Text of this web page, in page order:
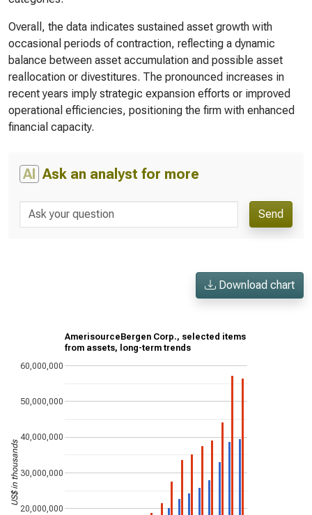
Overall, the data indicates sustained asset growth with
occasional periods of contraction, reflecting a dynamic
balance between asset accumulation and possible asset
reallocation or divestitures. The pronounced increases in
recent years imply strategic expansion efforts or improved
operational efficiencies, positioning the firm with enhanced
financial capacity.
AI Ask an analyst for more
Send
Download chart
AmerisourceBergen Corp., selected items
from assets, long-term trends
20,000,000
30,000,000
40,000,000
50,000,000
60,000,000
US$ in thousands